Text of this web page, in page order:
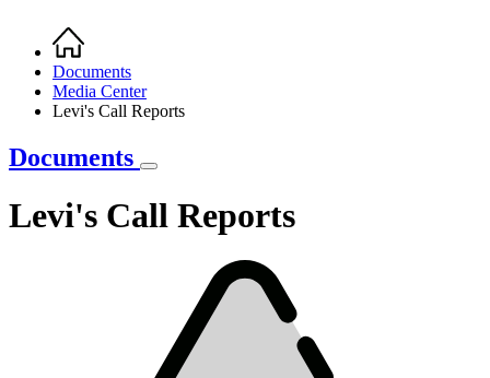
Breadcrumb
Home
Documents
Media Center
Levi's Call Reports
Documents
Levi's Call Reports